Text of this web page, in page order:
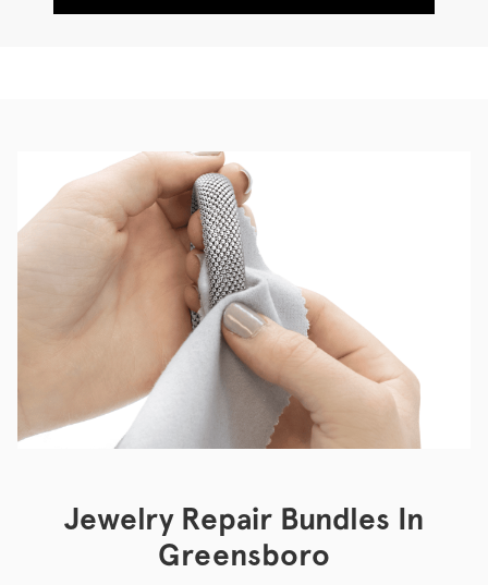
Jewelry Repair Bundles In
Greensboro